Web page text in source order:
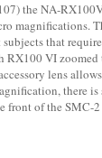
the NA-
magnifications.
that
RX100 VI zoomed
lens
there
front of the SMC-